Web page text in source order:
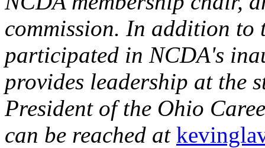
commission. In addition to
participated in NCDA's
provides leadership at the
President of the Ohio
can be reached at